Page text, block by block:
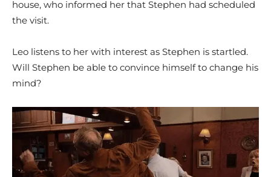
house, who informed her that Stephen had scheduled
the visit.
Leo listens to her with interest as Stephen is startled.
Will Stephen be able to convince himself to change his
mind?